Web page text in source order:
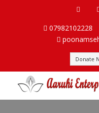
07982102228
Donate